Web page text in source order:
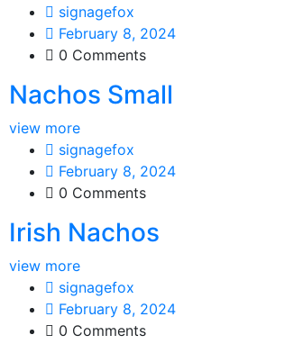
signagefox
February 8, 2024
0 Comments
Nachos Small
view more
signagefox
February 8, 2024
0 Comments
Irish Nachos
view more
signagefox
February 8, 2024
0 Comments